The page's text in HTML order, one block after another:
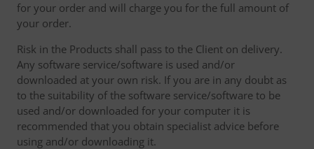
for your order and will charge you for the full amount of
your order.
Risk in the Products shall pass to the Client on delivery.
Any software service/software is used and/or
downloaded at your own risk. If you are in any doubt as
to the suitability of the software service/software to be
used and/or downloaded for your computer it is
recommended that you obtain specialist advice before
using and/or downloading it.